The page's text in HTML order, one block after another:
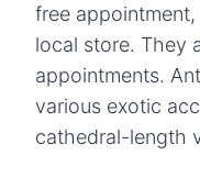
free
local store. They
appointments.
various exotic
cathedral-length